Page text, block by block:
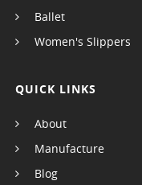
Ballet
Women's Slippers
QUICK LINKS
About
Manufacture
Blog